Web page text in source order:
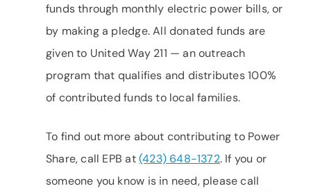
funds through monthly electric power bills, or
by making a pledge. All donated funds are
given to United Way 211 — an outreach
program that qualifies and distributes 100%
of contributed funds to local families.
To find out more about contributing to Power
Share, call EPB at(423) 648-1372. If you or
someone you know is in need, please call